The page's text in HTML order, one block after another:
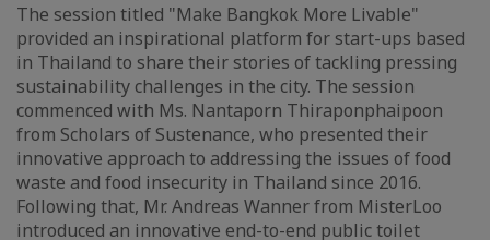
The session titled "Make Bangkok More Livable"
provided an inspirational platform for start-ups based
in Thailand to share their stories of tackling pressing
sustainability challenges in the city. The session
commenced with Ms. Nantaporn Thiraponphaipoon
from Scholars of Sustenance, who presented their
innovative approach to addressing the issues of food
waste and food insecurity in Thailand since 2016.
Following that, Mr. Andreas Wanner from MisterLoo
introduced an innovative end-to-end public toilet